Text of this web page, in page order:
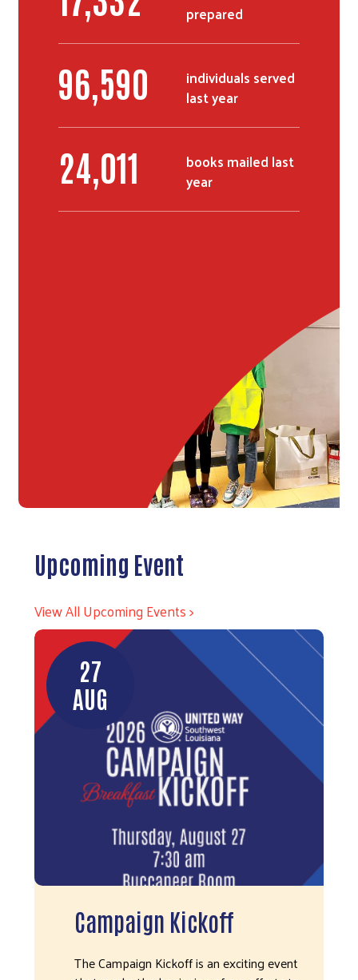
prepared
116,281
individuals served
last year
28,875
books mailed last
year
Upcoming Event
View All Upcoming Events >
27
AUG
Campaign Kickoff
The Campaign Kickoff is an exciting event